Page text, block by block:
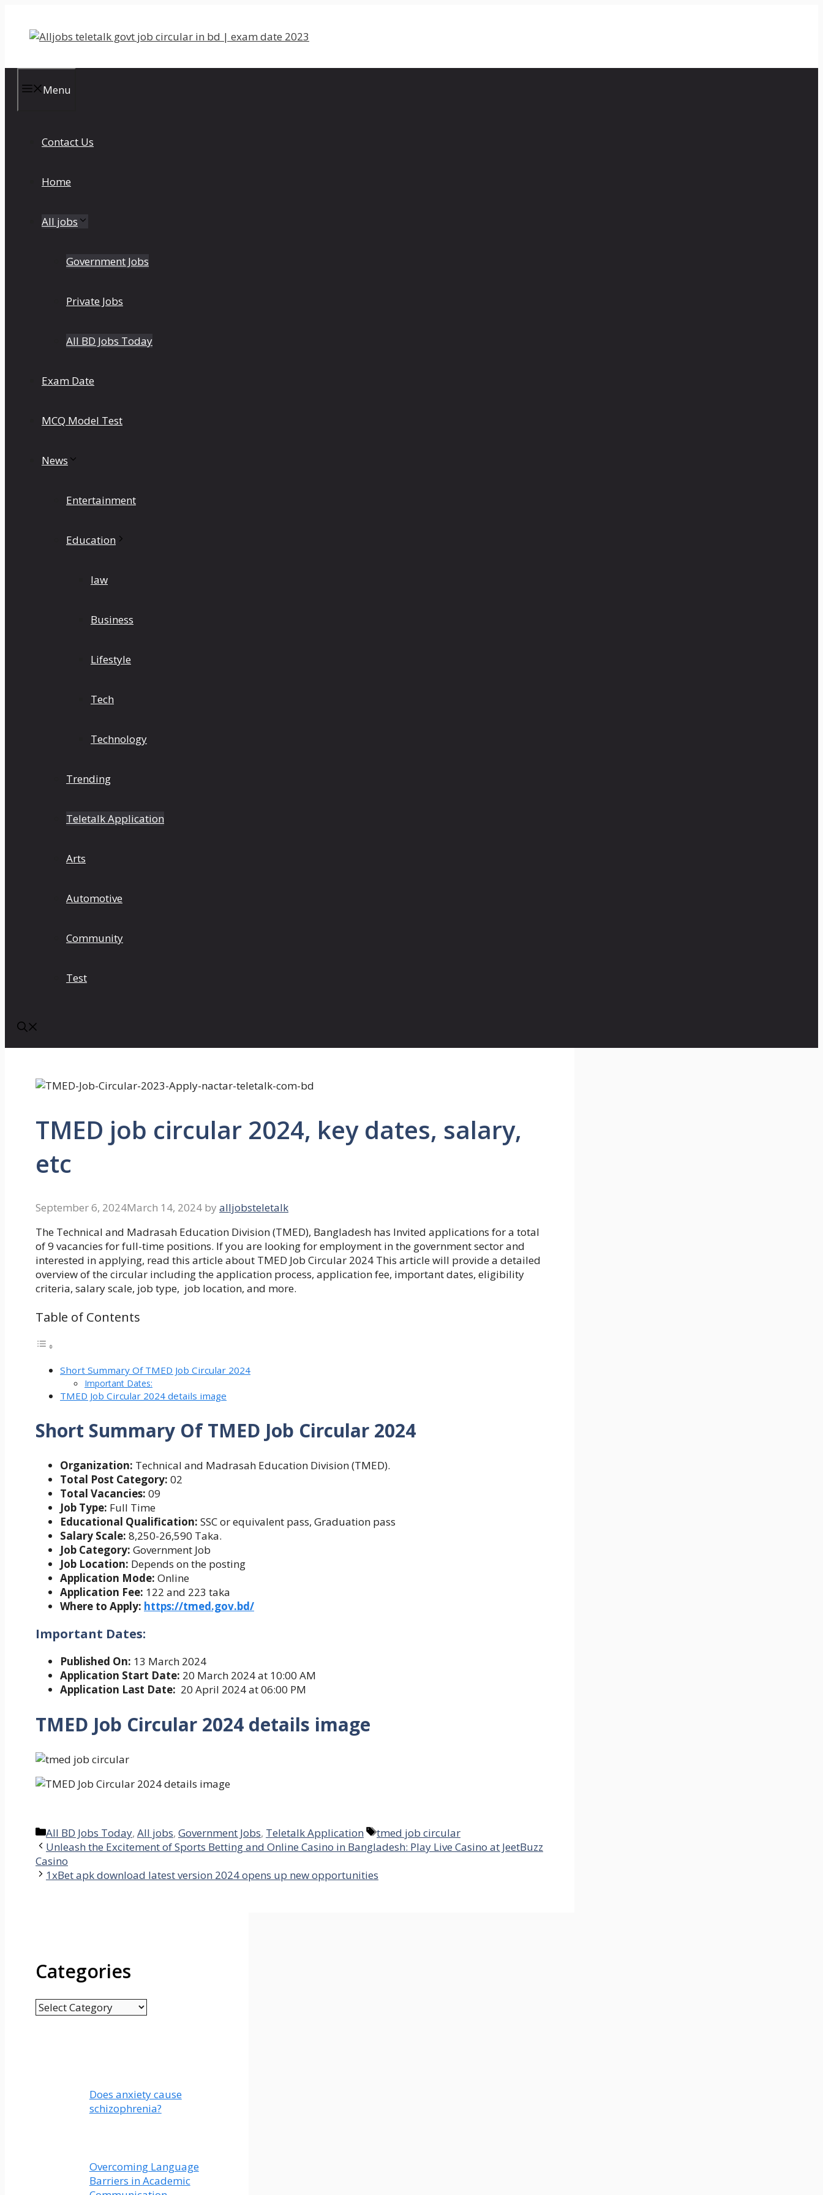
content
Menu
Contact Us
Home
All jobs
Government Jobs
Private Jobs
All BD Jobs Today
Exam Date
MCQ Model Test
News
Entertainment
Education
law
Business
Lifestyle
Tech
Technology
Trending
Teletalk Application
Arts
Automotive
Community
Test
TMED job circular 2024, key dates, salary,
etc
September 6, 2024March 14, 2024 by alljobsteletalk
The Technical and Madrasah Education Division (TMED), Bangladesh has Invited applications for a total
of 9 vacancies for full-time positions. If you are looking for employment in the government sector and
interested in applying, read this article about TMED Job Circular 2024 This article will provide a detailed
overview of the circular including the application process, application fee, important dates, eligibility
criteria, salary scale, job type, job location, and more.
Table of Contents
Short Summary Of TMED Job Circular 2024
Important Dates:
TMED Job Circular 2024 details image
Short Summary OfTMED Job Circular 2024
Organization: Technical and Madrasah Education Division (TMED).
Total Post Category: 02
Total Vacancies: 09
Job Type: Full Time
Educational Qualification: SSC or equivalent pass, Graduation pass
Salary Scale: 8,250-26,590 Taka.
Job Category: Government Job
Job Location: Depends on the posting
Application Mode: Online
Application Fee: 122 and 223 taka
Where to Apply: https://tmed.gov.bd/
Important Dates:
Published On: 13 March 2024
Application Start Date: 20 March 2024 at 10:00 AM
Application Last Date: 20 April 2024 at 06:00 PM
TMED Job Circular 2024 details image
Categories
All BD Jobs Today, All jobs, Government Jobs, Teletalk Application Tags
tmed job circular
Unleash the Excitement of Sports Betting and Online Casino in Bangladesh: Play Live Casino at JeetBuzz
Casino
1xBet apk download latest version 2024 opens up new opportunities
Categories
Categories
Does anxiety cause
schizophrenia?
Overcoming Language
Barriers in Academic